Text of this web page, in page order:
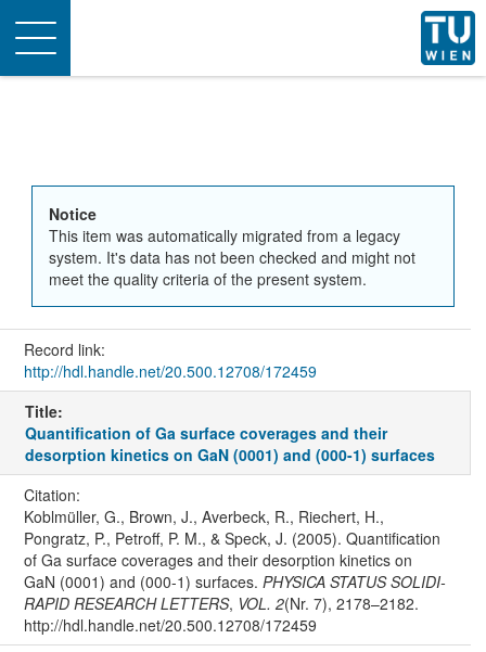
Toggle
navigation
Notice
This item was automatically migrated from a legacy
system. It's data has not been checked and might not
meet the quality criteria of the present system.
Record link:
http://hdl.handle.net/20.500.12708/172459
Title:
Quantification of Ga surface coverages and their
desorption kinetics on GaN (0001) and (000-1) surfaces
Citation:
Koblmüller, G., Brown, J., Averbeck, R., Riechert, H.,
Pongratz, P., Petroff, P. M., & Speck, J. (2005). Quantification
of Ga surface coverages and their desorption kinetics on
GaN (0001) and (000-1) surfaces. PHYSICA STATUS SOLIDI-
RAPID RESEARCH LETTERS, VOL. 2(Nr. 7), 2178–2182.
http://hdl.handle.net/20.500.12708/172459